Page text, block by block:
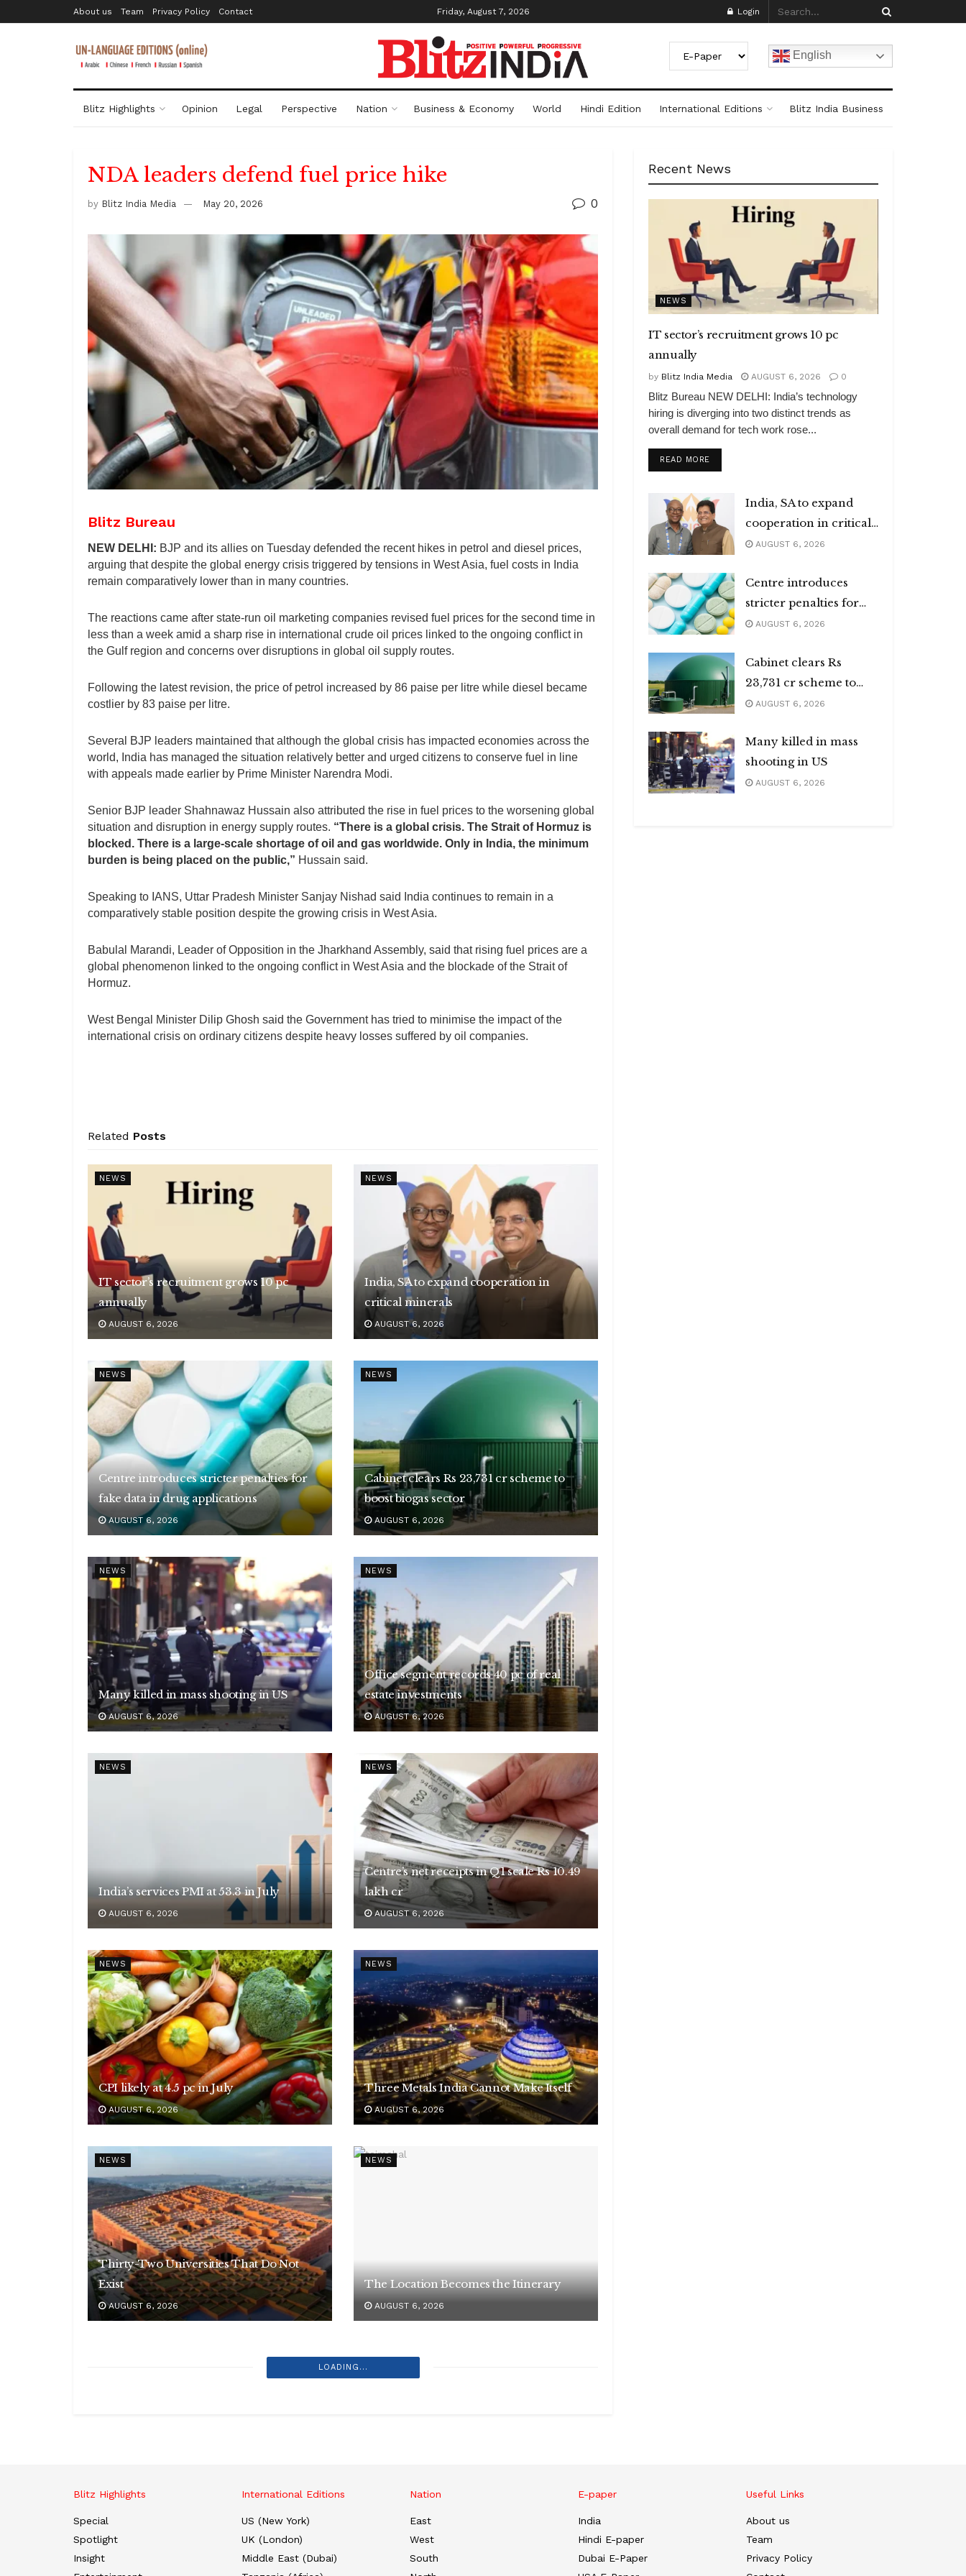
About us Team Privacy Policy Contact Friday, August 7, 2026 Login
English
Blitz Highlights Opinion Legal Perspective Nation Business & Economy World Hindi Edition International Editions Blitz India Business
NDA leaders defend fuel price hike
by Blitz India Media May 20, 2026 0
Blitz Bureau
NEW DELHI: BJP and its allies on Tuesday defended the recent hikes in petrol and diesel prices,
arguing that despite the global energy crisis triggered by tensions in West Asia, fuel costs in India
remain comparatively lower than in many countries.
The reactions came after state-run oil marketing companies revised fuel prices for the second time in
less than a week amid a sharp rise in international crude oil prices linked to the ongoing conflict in
the Gulf region and concerns over disruptions in global oil supply routes.
Following the latest revision, the price of petrol increased by 86 paise per litre while diesel became
costlier by 83 paise per litre.
Several BJP leaders maintained that although the global crisis has impacted economies across the
world, India has managed the situation relatively better and urged citizens to conserve fuel in line
with appeals made earlier by Prime Minister Narendra Modi.
Senior BJP leader Shahnawaz Hussain also attributed the rise in fuel prices to the worsening global
situation and disruption in energy supply routes. “There is a global crisis. The Strait of Hormuz is
blocked. There is a large-scale shortage of oil and gas worldwide. Only in India, the minimum
burden is being placed on the public,” Hussain said.
Speaking to IANS, Uttar Pradesh Minister Sanjay Nishad said India continues to remain in a
comparatively stable position despite the growing crisis in West Asia.
Babulal Marandi, Leader of Opposition in the Jharkhand Assembly, said that rising fuel prices are a
global phenomenon linked to the ongoing conflict in West Asia and the blockade of the Strait of
Hormuz.
West Bengal Minister Dilip Ghosh said the Government has tried to minimise the impact of the
international crisis on ordinary citizens despite heavy losses suffered by oil companies.
Related Posts
NEWS
IT sector’s recruitment grows 10 pc
annually
AUGUST 6, 2026
NEWS
India, SA to expand cooperation in
critical minerals
AUGUST 6, 2026
NEWS
Centre introduces stricter penalties for
fake data in drug applications
AUGUST 6, 2026
NEWS
Cabinet clears Rs 23,731 cr scheme to
boost biogas sector
AUGUST 6, 2026
NEWS
Many killed in mass shooting in US
AUGUST 6, 2026
NEWS
Office segment records 40 pc of real
estate investments
AUGUST 6, 2026
NEWS
India’s services PMI at 53.3 in July
AUGUST 6, 2026
NEWS
Centre’s net receipts in Q1 scale Rs 10.49
lakh cr
AUGUST 6, 2026
NEWS
CPI likely at 4.5 pc in July
AUGUST 6, 2026
NEWS
Three Metals India Cannot Make Itself
AUGUST 6, 2026
NEWS
Thirty-Two Universities That Do Not
Exist
AUGUST 6, 2026
NEWS
The Location Becomes the Itinerary
AUGUST 6, 2026
LOADING...
Recent News
NEWS
IT sector’s recruitment grows 10 pc
annually
by Blitz India Media AUGUST 6, 2026 0
Blitz Bureau NEW DELHI: India’s technology
hiring is diverging into two distinct trends as
overall demand for tech work rose...
READ MOREDETAILS
India, SA to expand
cooperation in critical
minerals
AUGUST 6, 2026
Centre introduces
stricter penalties for
fake data in drug
AUGUST 6, 2026
Cabinet clears Rs
23,731 cr scheme to
boost biogas sector
AUGUST 6, 2026
Many killed in mass
shooting in US
AUGUST 6, 2026
Blitz Highlights
Special
Spotlight
Insight
International Editions
US (New York)
UK (London)
Middle East (Dubai)
Nation
East
West
South
E-paper
India
Hindi E-paper
Dubai E-Paper
Useful Links
About us
Team
Privacy Policy